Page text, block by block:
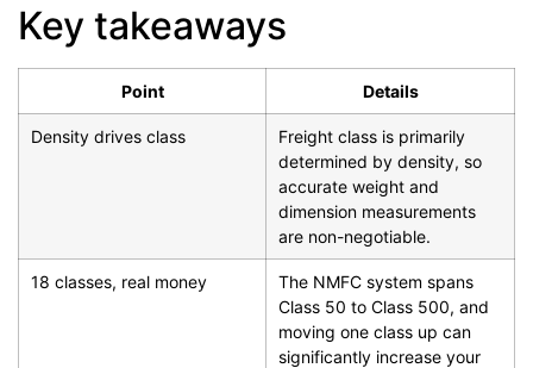
Key takeaways
Point Details
Density drives class
Freight class is primarily
determined by density, so
accurate weight and
dimension measurements
are non-negotiable.
18 classes, real money
The NMFC system spans
Class 50 to Class 500, and
moving one class up can
significantly increase your